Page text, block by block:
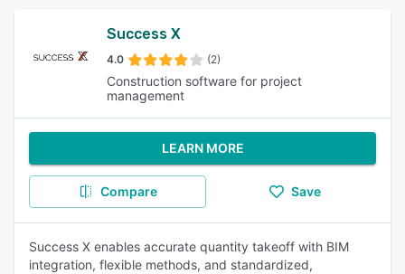
Success X
4.0 (2)
Construction software for project
management
LEARN MORE
Compare Save
Success X enables accurate quantity takeoff with BIM
integration, flexible methods, and standardized,